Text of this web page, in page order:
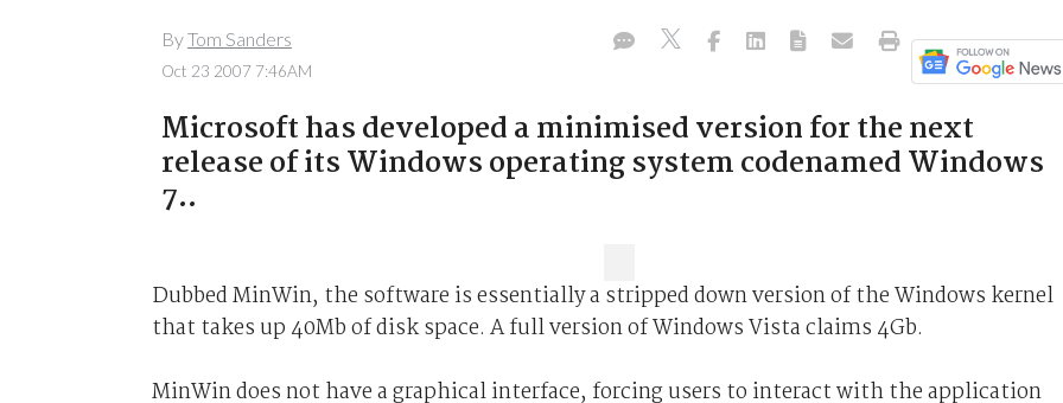
ByTom Sanders
Oct 23 2007 7:46AM
Microsoft has developed a minimised version for the next
release of its Windows operating system codenamed Windows
7..
Dubbed MinWin, the software is essentially a stripped down version of the Windows kernel
that takes up 40Mb of disk space. A full version of Windows Vista claims 4Gb.
MinWin does not have a graphical interface, forcing users to interact with the application